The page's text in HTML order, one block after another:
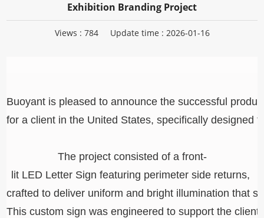
Exhibition Branding Project
Views : 784 Update time : 2026-01-16
Buoyant is pleased to announce the successful
for a client in the United States, specifically designed
The project consisted of a front-
lit LED Letter Sign featuring perimeter side returns,
crafted to deliver uniform and bright illumination that
This custom sign was engineered to support the